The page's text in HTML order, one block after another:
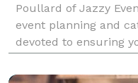
Poullard of Jazzy
event planning and
devoted to ensuring
professionalism and